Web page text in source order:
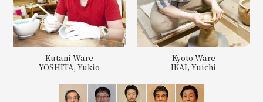
Kutani Ware
YOSHITA, Yukio
Kyoto Ware
IKAI, Yuichi